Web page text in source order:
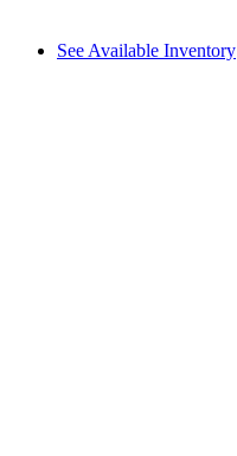
See Available Inventory